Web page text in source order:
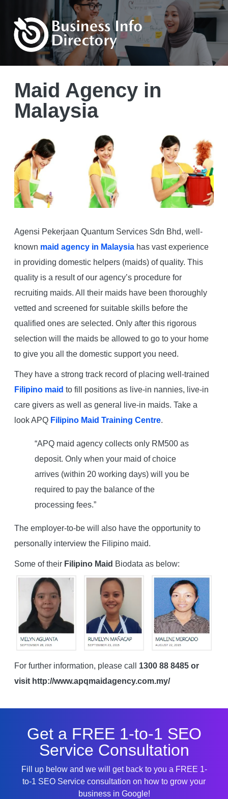
Maid Agency in
Malaysia
Agensi Pekerjaan Quantum Services Sdn Bhd, well-
known maid agency in Malaysiahas vast experience
in providing domestic helpers (maids) of quality. This
quality is a result of our agency’s procedure for
recruiting maids. All their maids have been thoroughly
vetted and screened for suitable skills before the
qualified ones are selected. Only after this rigorous
selection will the maids be allowed to go to your home
to give you all the domestic support you need.
They have a strong track record of placing well-trained
Filipino maid to fill positions as live-in nannies, live-in
care givers as well as general live-in maids. Take a
look APQ Filipino Maid Training Centre.
“APQ maid agency collects only RM500 as
deposit. Only when your maid of choice
arrives (within 20 working days) will you be
required to pay the balance of the
processing fees.”
The employer-to-be will also have the opportunity to
personally interview the Filipino maid.
Some of their Filipino Maid Biodata as below:
For further information, please call 1300 88 8485 or
visit http://www.apqmaidagency.com.my/
Get a FREE 1-to-1 SEO
Service Consultation
Fill up below and we will get back to you a FREE 1-
to-1 SEO Service consultation on how to grow your
business in Google!